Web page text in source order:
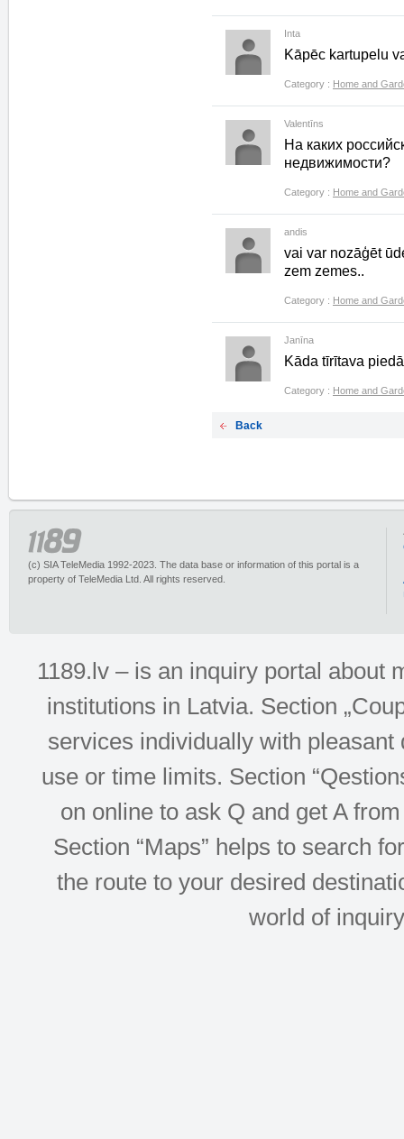
Inta
Kāpēc kartupelu
Category : Home and
Valentīns
На каких
недвижимости?
Category : Home and
andis
vai var nozāģēt
zem zemes..
Category : Home and
Janīna
Kāda tīrītava
Category : Home and
Back
(c) SIA TeleMedia 1992-2023. The data base or information of this portal is a
property of TeleMedia Ltd. All rights reserved.
1189.lv – is an inquiry portal about
institutions in Latvia. Section
services individually with
use or time limits. Section
on online to ask Q and get A
Section “Maps” helps to search
the route to your desired
world of